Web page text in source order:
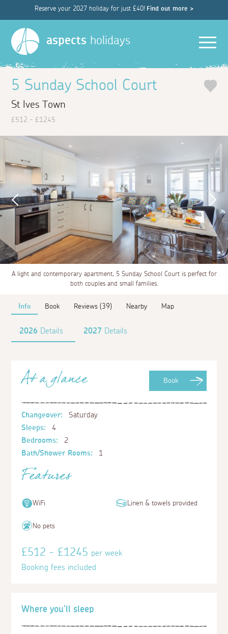
Reserve your 2027 holiday for just £40! Find out more >
aspects holidays
5 Sunday School Court
St Ives Town
£512 - £1245
A light and contemporary apartment, 5 Sunday School Court is perfect for
both couples and small families.
Info Book Reviews (39) Nearby Map
2026 Details 2027 Details
Where you'll sleep
Book
At a glance
Changeover:
Saturday
Sleeps:
4
Bedrooms:
2
Bath/Shower Rooms:
1
Features
WiFi Linen & towels provided
No pets
£512 - £1245per week
Booking fees included